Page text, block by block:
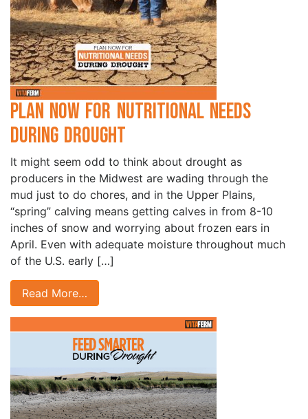
Plan Now for Nutritional Needs
During Drought
It might seem odd to think about drought as
producers in the Midwest are wading through the
mud just to do chores, and in the Upper Plains,
“spring” calving means getting calves in from 8-10
inches of snow and worrying about frozen ears in
April. Even with adequate moisture throughout much
of the U.S. early […]
Read More…